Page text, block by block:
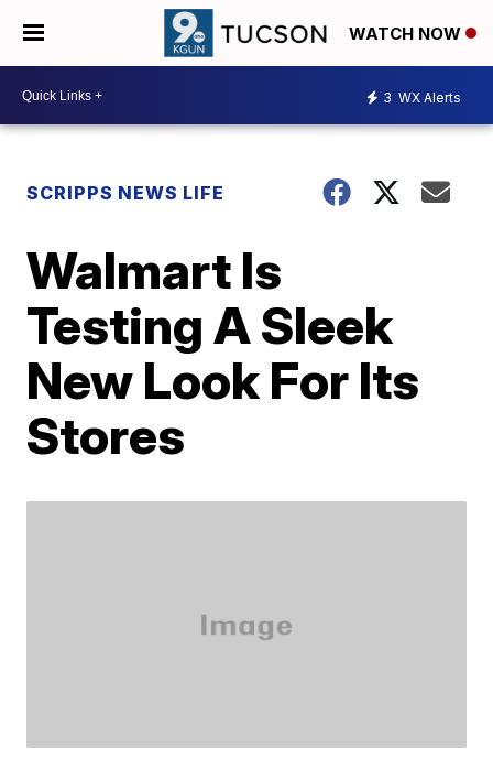
WATCH NOW
3 WX Alerts
SCRIPPS NEWS LIFE
Walmart Is
Testing A Sleek
New Look For Its
Stores